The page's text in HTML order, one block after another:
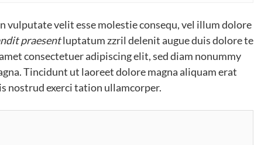
vulputate velit esse molestie consequ, vel illum dolore
praesentluptatum zzril delenit augue duis dolore te
consectetuer adipiscing elit, sed diam nonummy
Tincidunt ut laoreet dolore magna aliquam erat
nostrud exerci tation ullamcorper.